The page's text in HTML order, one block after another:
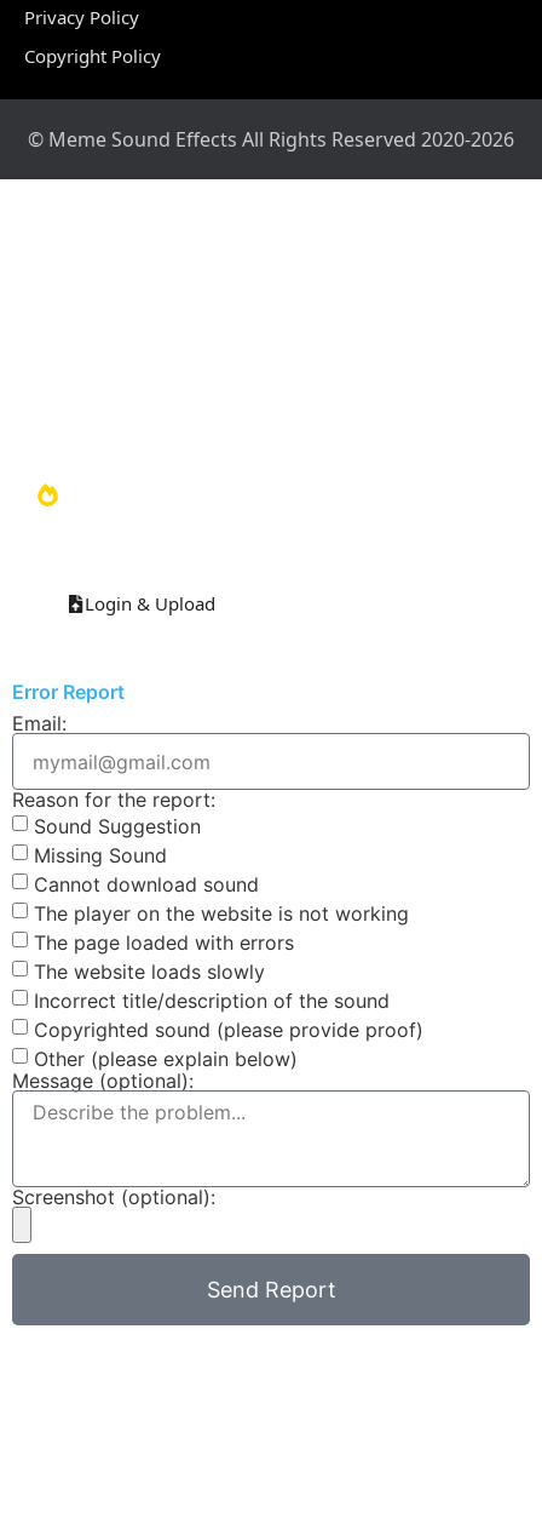
Privacy Policy
Copyright Policy
© Meme Sound Effects All Rights Reserved 2020-2026
Login & Upload
Error Report
Email:
Reason for the report:
Sound Suggestion
Missing Sound
Cannot download sound
The player on the website is not working
The page loaded with errors
The website loads slowly
Incorrect title/description of the sound
Copyrighted sound (please provide proof)
Other (please explain below)
Message (optional):
Screenshot (optional):
Send Report